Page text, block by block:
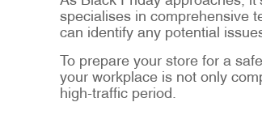
specialises in comprehensive
can identify any potential
To prepare your store for a
your workplace is not only
high-traffic period.